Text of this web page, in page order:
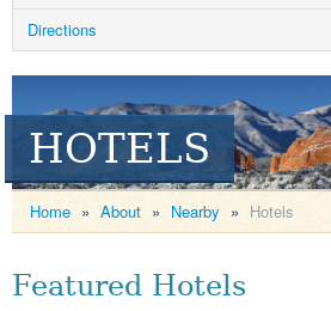
Directions
HOTELS
Home » About » Nearby » Hotels
Featured Hotels